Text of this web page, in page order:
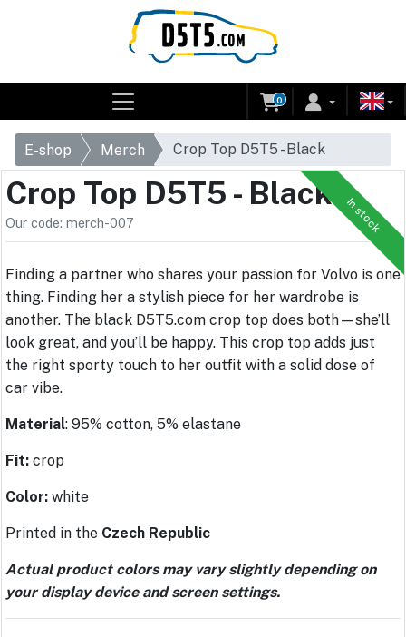
0
E-shop Merch Crop Top D5T5 - Black
In stock
Crop Top D5T5 - Black
Our code: merch-007
Finding a partner who shares your passion for Volvo is one
thing. Finding her a stylish piece for her wardrobe is
another. The black D5T5.com crop top does both—she’ll
look great, and you’ll be happy. This crop top adds just
the right sporty touch to her outfit with a solid dose of
car vibe.
Material: 95% cotton, 5% elastane
Fit: crop
Color: white
Printed in the Czech Republic
Actual product colors may vary slightly depending on
your display device and screen settings.